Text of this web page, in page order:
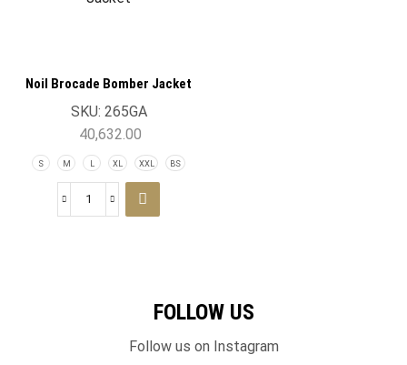
Noil Brocade Bomber Jacket
SKU: 265GA
40,632.00
S M L XL XXL BS
FOLLOW US
Follow us on Instagram